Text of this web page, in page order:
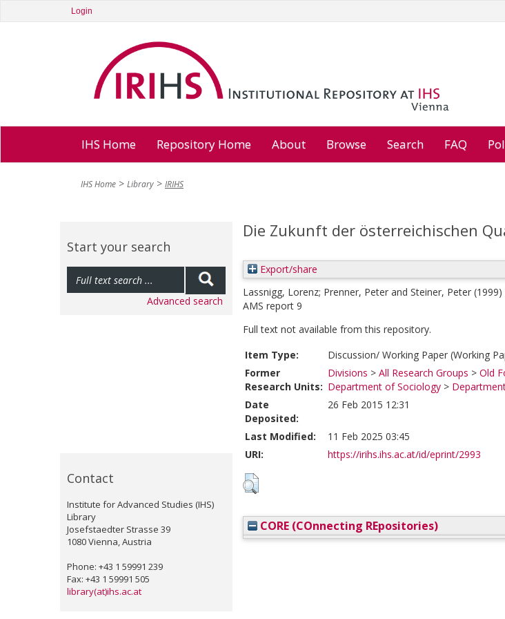
Login
IHS Home Repository Home About Browse Search FAQ
IHS Home Library IRIHS
Start your search
Advanced search
Contact
Institute for Advanced Studies (IHS)
Library
Josefstaedter Strasse 39
1080 Vienna, Austria
Phone: +43 1 59991 239
Fax: +43 1 59991 505
library(at)ihs.ac.at
Die Zukunft der österreichischen
Export/share
Lassnigg, Lorenz; Prenner, Peter and Steiner, Peter (1999)
AMS report 9
Full text not available from this repository.
Item Type:
Discussion/ Working Paper (Working
Former
Research Units:
Divisions > All Research Groups > Old
Department of Sociology >
Date
Deposited:
26 Feb 2015 12:31
Last Modified:
11 Feb 2025 03:45
URI:
https://irihs.ihs.ac.at/id/eprint/2993
CORE (COnnecting REpositories)